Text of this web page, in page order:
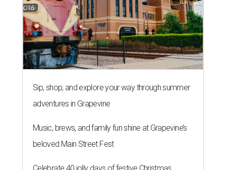
Sip, shop, and explore your way through summer
adventures in Grapevine
Music, brews, and family fun shine at Grapevine’s
beloved Main Street Fest